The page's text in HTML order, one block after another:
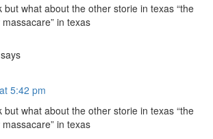
but what about the other storie in texas “the
in texas
says
5:42 pm
but what about the other storie in texas “the
in texas